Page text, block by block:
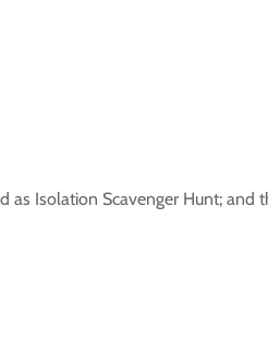
Isolation Scavenger Hunt; and